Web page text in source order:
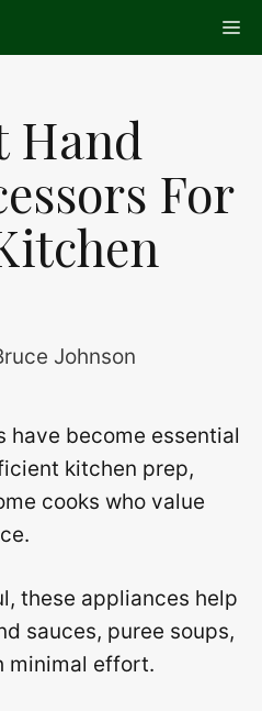
Hand
For
Johnson
have become essential
kitchen prep,
cooks who value
these appliances help
sauces, puree soups,
minimal effort.